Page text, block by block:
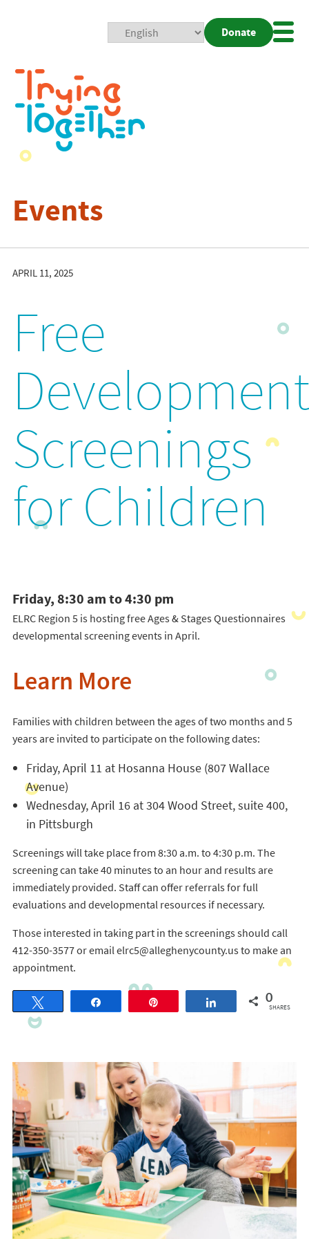
Donate
Events
APRIL 11, 2025
Free
Screenings
for Children
Friday, 8:30 am to 4:30 pm
ELRC Region 5 is hosting free Ages & Stages Questionnaires
developmental screening events in April.
Learn More
Families with children between the ages of two months and 5
years are invited to participate on the following dates:
Friday, April 11 at Hosanna House (807 Wallace
Avenue)
Wednesday, April 16 at 304 Wood Street, suite 400,
in Pittsburgh
Screenings will take place from 8:30 a.m. to 4:30 p.m. The
screening can take 40 minutes to an hour and results are
immediately provided. Staff can offer referrals for full
evaluations and developmental resources if necessary.
Those interested in taking part in the screenings should call
412-350-3577 or email elrc5@alleghenycounty.us to make an
appointment.
Share 0
SHARES